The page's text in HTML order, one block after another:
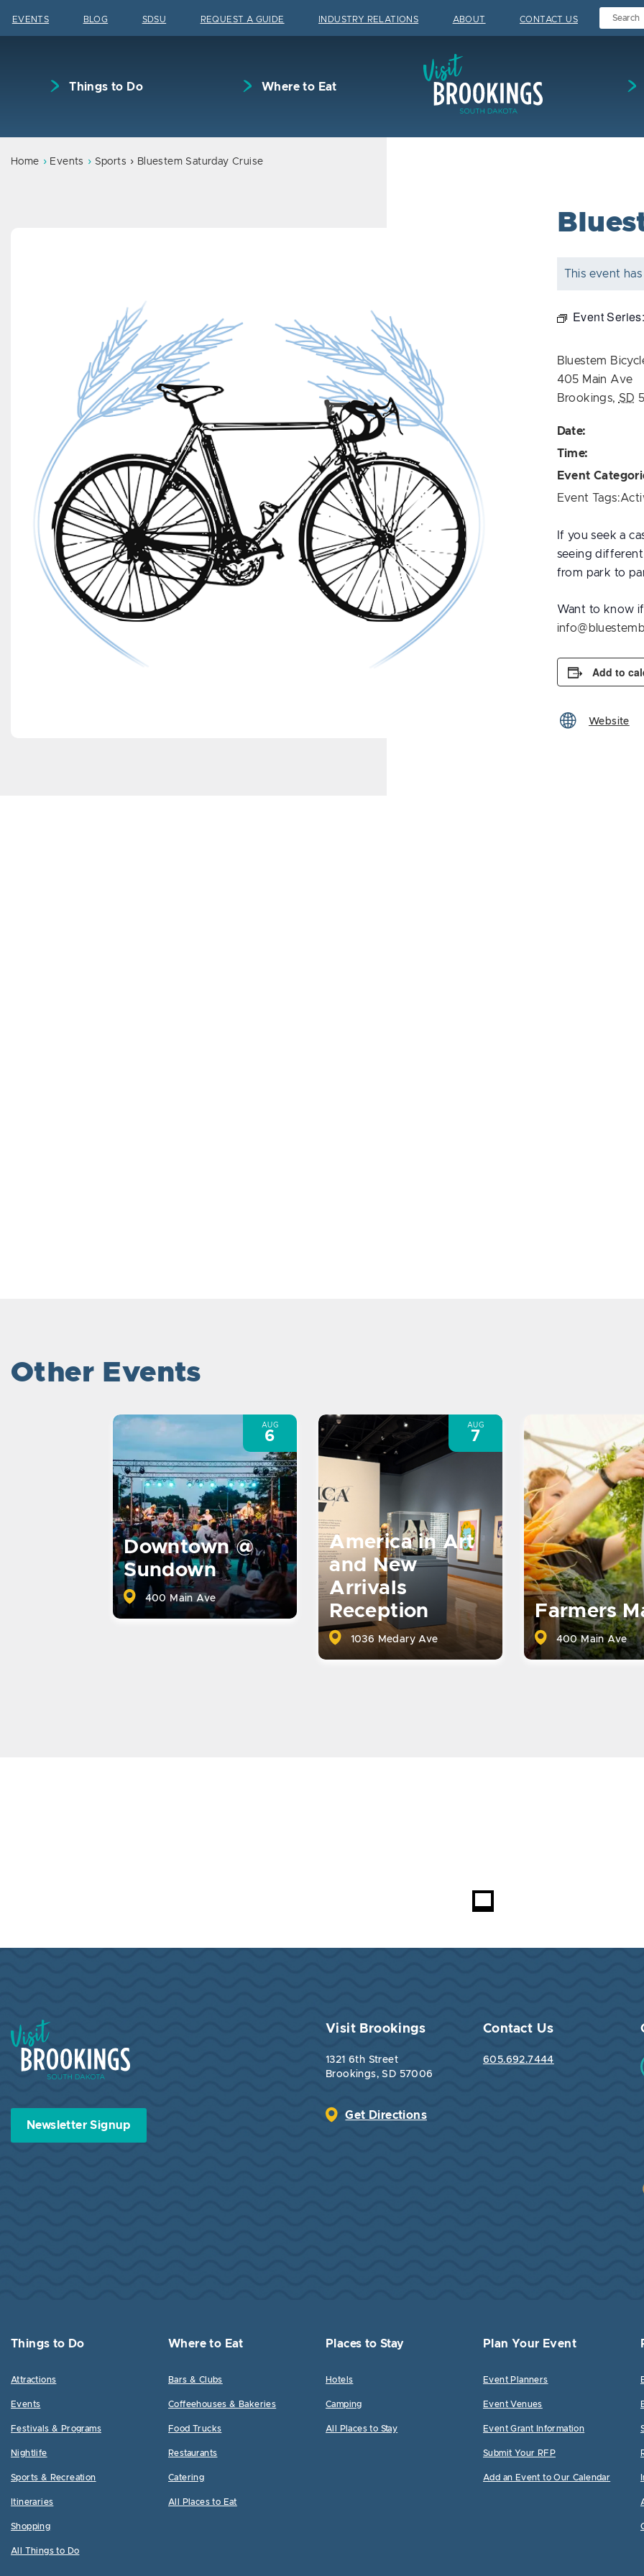
EVENTS BLOG SDSU REQUEST A GUIDE INDUSTRY RELATIONS ABOUT CONTACT US
Things to Do Where to Eat
Home Events Sports Bluestem Saturday Cruise
This event has
Event Series:
Bluestem
405 Main Ave
Brookings, SD
Date:
Time:
Event
Event Tags:
If you seek a
seeing
from park to
Want to know
Add to
Website
Other Events
Downtown @
Sundown
400 Main Ave
AUG
6
America in Art
and New
Arrivals
Reception
1036 Medary Ave
AUG
7
Farmers
400 Main Ave
Visit Brookings South Dakota
Newsletter Signup
Visit Brookings
1321 6th Street
Brookings, SD 57006
Get Directions
Contact Us
605.692.7444
Things to Do
Attractions
Events
Festivals & Programs
Nightlife
Sports & Recreation
Itineraries
Shopping
All Things to Do
Where to Eat
Bars & Clubs
Coffeehouses & Bakeries
Food Trucks
Restaurants
Catering
All Places to Eat
Places to Stay
Hotels
Camping
All Places to Stay
Plan Your Event
Event Planners
Event Venues
Event Grant Information
Submit Your RFP
Add an Event to Our Calendar